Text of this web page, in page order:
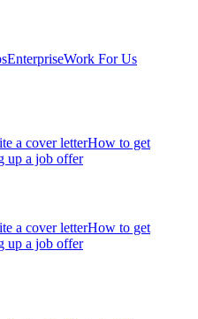
EnterpriseWork For Us
a cover letterHow to get
up a job offer
a cover letterHow to get
up a job offer